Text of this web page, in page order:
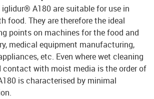
A180 are suitable for use in
food. They are therefore the ideal
points on machines for the food and
medical equipment manufacturing,
etc. Even where wet cleaning
contact with moist media is the order of
is characterised by minimal